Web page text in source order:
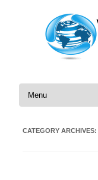
Skip to content
CATEGORY ARCHIVES: